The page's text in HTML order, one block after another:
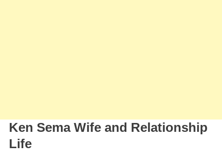
Ken Sema Wife and Relationship
Life